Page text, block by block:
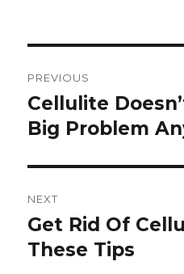
navigation
PREVIOUS
Previous
post:
Cellulite
Big Problem
NEXT
Next
post:
Get Rid Of
These Tips